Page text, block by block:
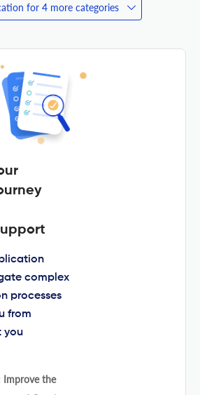
for 4 more categories
complex
processes
from
you
Improve the